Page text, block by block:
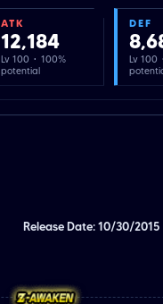
ATK
12,184
Lv 100 · 100%
potential
DEF
Lv 100
Release Date: 10/30/2015